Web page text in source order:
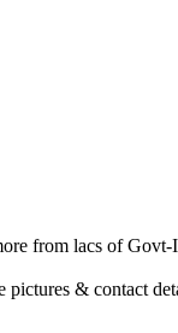
from lacs of
pictures & contact